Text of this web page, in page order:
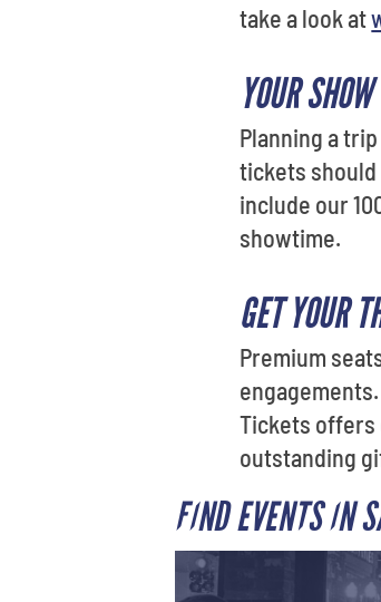
take a look at
YOUR
Planning a
tickets should
include our
showtime.
GET YOUR
Premium
Tickets offers
outstanding
FIND EVENTS IN